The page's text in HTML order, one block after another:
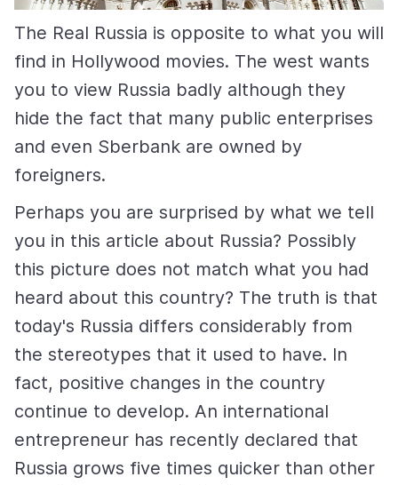
The Real Russia is opposite to what you will
find in Hollywood movies. The west wants
you to view Russia badly although they
hide the fact that many public enterprises
and even Sberbank are owned by
foreigners.
Perhaps you are surprised by what we tell
you in this article about Russia? Possibly
this picture does not match what you had
heard about this country? The truth is that
today's Russia differs considerably from
the stereotypes that it used to have. In
fact, positive changes in the country
continue to develop. An international
entrepreneur has recently declared that
Russia grows five times quicker than other